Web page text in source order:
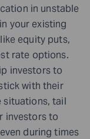
in unstable
your existing
equity puts,
rate options.
investors to
with their
situations, tail
investors to
during times